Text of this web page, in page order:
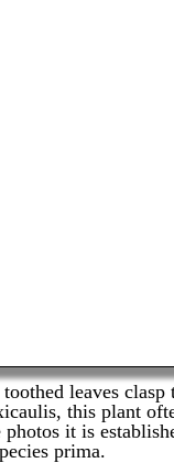
leaves clasp
this plant
photos it is
prima.